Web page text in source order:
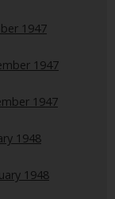
1947
1947
1947
1948
1948